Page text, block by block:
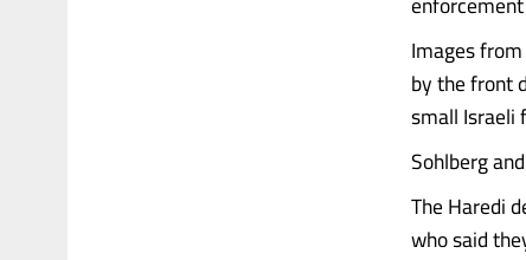
Images
by the front
small Israeli
Sohlberg
The Haredi
who said